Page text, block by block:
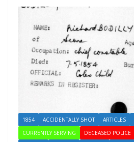
1854 ACCIDENTALLY SHOT ARTICLES
CURRENTLY SERVING
DECEASED POLICE